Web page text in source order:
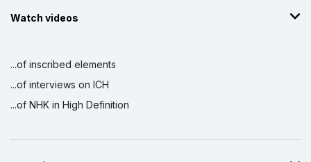
Watch videos
...of inscribed elements
...of interviews on ICH
...of NHK in High Definition